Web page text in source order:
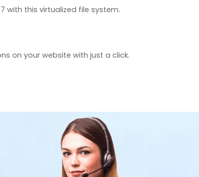
with this virtualized file system.
on your website with just a click.